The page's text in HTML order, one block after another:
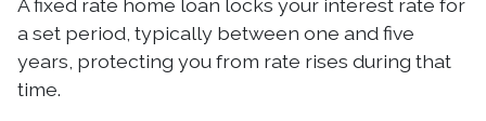
A fixed rate home loan locks your interest rate for
a set period, typically between one and five
years, protecting you from rate rises during that
time.